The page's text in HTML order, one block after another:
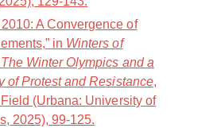
A Convergence of
in Winters of
Winter Olympics and a
of Protest and Resistance,
(Urbana: University of
2025), 99-125.